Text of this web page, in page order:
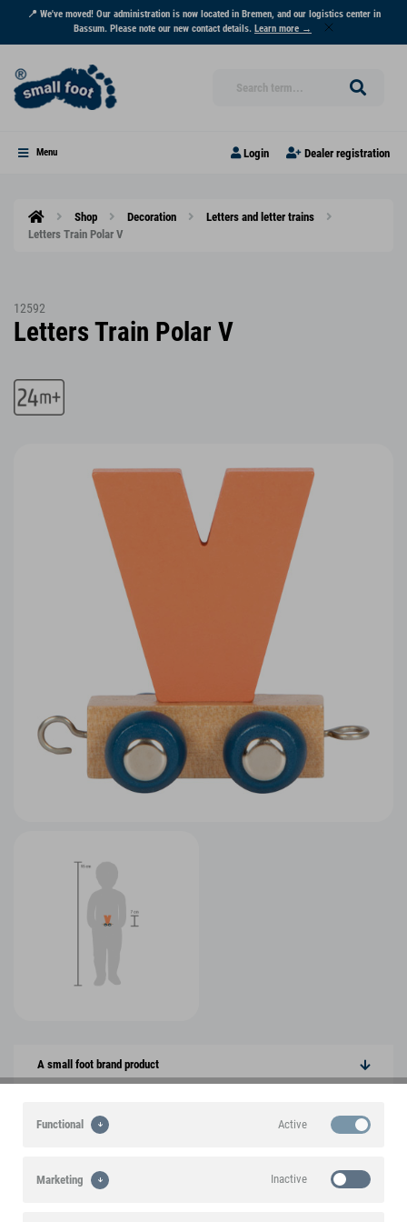
📍 We've moved! Our administration is now located in Bremen, and our logistics center in
Bassum. Please note our new contact details. Learn more →
Menu Login Dealer registration
Shop Decoration
Letters and letter trains
Letters Train Polar V
12592
Letters Train Polar V
A small foot brand product
Functional Active
Marketing Inactive